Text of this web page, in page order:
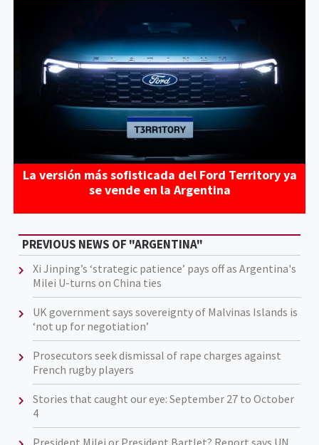
La versión más sofisticada del Ford Territory ya
se vende en la Argentina
PREVIOUS NEWS OF "ARGENTINA"
Xi Jinping’s ‘strategic patience’ pays off as Argentina's
Milei U-turns on China ties
UK government says sovereignty of Malvinas Islands is
‘not up for negotiation’
Prosecutors seek dismissal of rape charges against
French rugby players
Stories that caught our eye: September 27 to October
4